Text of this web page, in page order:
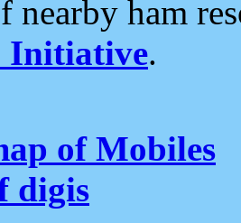
nearby ham
Initiative.
of Mobiles
digis